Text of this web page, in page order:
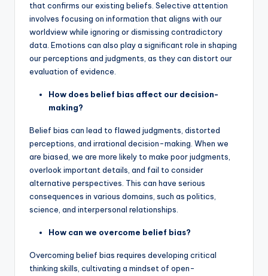
that confirms our existing beliefs. Selective attention
involves focusing on information that aligns with our
worldview while ignoring or dismissing contradictory
data. Emotions can also play a significant role in shaping
our perceptions and judgments, as they can distort our
evaluation of evidence.
How does belief bias affect our decision-
making?
Belief bias can lead to flawed judgments, distorted
perceptions, and irrational decision-making. When we
are biased, we are more likely to make poor judgments,
overlook important details, and fail to consider
alternative perspectives. This can have serious
consequences in various domains, such as politics,
science, and interpersonal relationships.
How can we overcome belief bias?
Overcoming belief bias requires developing critical
thinking skills, cultivating a mindset of open-